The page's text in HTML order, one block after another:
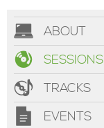
ABOUT
SESSIONS
TRACKS
EVENTS